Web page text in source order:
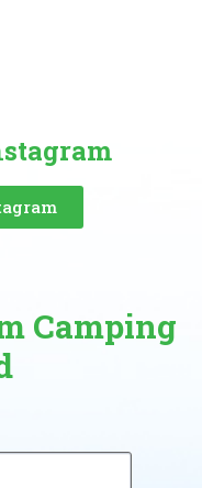
Camping